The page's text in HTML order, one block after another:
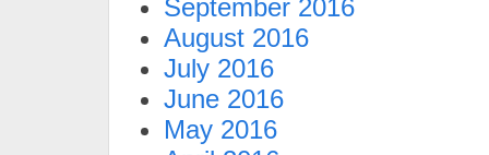
September 2016
August 2016
July 2016
June 2016
May 2016